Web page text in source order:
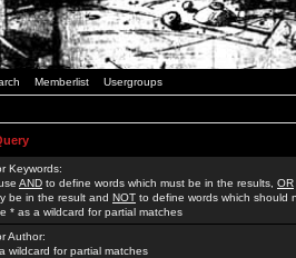
Memberlist Usergroups
Keywords:
AND to define words which must be in the results, OR
be in the result and NOT to define words which should
* as a wildcard for partial matches
Author:
wildcard for partial matches